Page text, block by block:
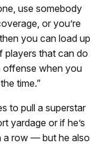
use somebody
or you’re
you can load up
players that can do
offense when you
time.”
to pull a superstar
yardage or if he’s
a row — but he also